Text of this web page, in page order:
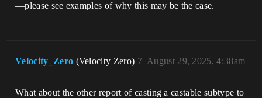
—please see examples of why this may be the case.
Velocity_Zero (Velocity Zero) August 29, 2025, 4:38am
7
What about the other report of casting a castable subtype to